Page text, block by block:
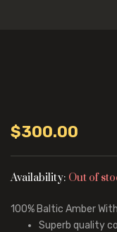
$300.00
Availability: Out of
100% Baltic Amber
Superb quality